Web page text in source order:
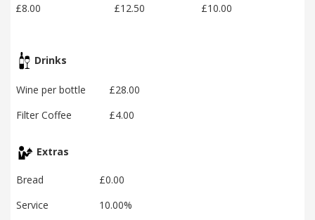
£8.00
£12.50 £10.00
Drinks
Wine per bottle
£28.00
Filter Coffee
£4.00
Extras
Bread
£0.00
Service
10.00%